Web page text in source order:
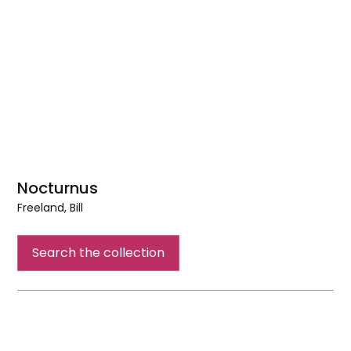
Nocturnus
Freeland, Bill
Search the collection